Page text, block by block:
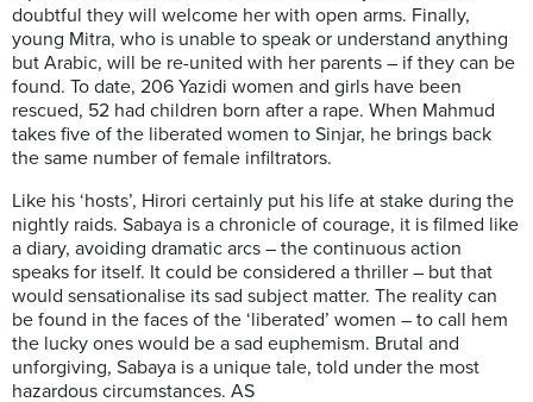
doubtful they will welcome her with open arms. Finally,
young Mitra, who is unable to speak or understand anything
but Arabic, will be re-united with her parents – if they can be
found. To date, 206 Yazidi women and girls have been
rescued, 52 had children born after a rape. When Mahmud
takes five of the liberated women to Sinjar, he brings back
the same number of female infiltrators.
Like his ‘hosts’, Hirori certainly put his life at stake during the
nightly raids. Sabaya is a chronicle of courage, it is filmed like
a diary, avoiding dramatic arcs – the continuous action
speaks for itself. It could be considered a thriller – but that
would sensationalise its sad subject matter. The reality can
be found in the faces of the ‘liberated’ women – to call hem
the lucky ones would be a sad euphemism. Brutal and
unforgiving, Sabaya is a unique tale, told under the most
hazardous circumstances. AS